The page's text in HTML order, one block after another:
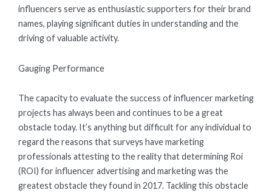
influencers serve as enthusiastic supporters for their brand
names, playing significant duties in understanding and the
driving of valuable activity.
Gauging Performance
The capacity to evaluate the success of influencer marketing
projects has always been and continues to be a great
obstacle today. It’s anything but difficult for any individual to
regard the reasons that surveys have marketing
professionals attesting to the reality that determining Roi
(ROI) for influencer advertising and marketing was the
greatest obstacle they found in 2017. Tackling this obstacle